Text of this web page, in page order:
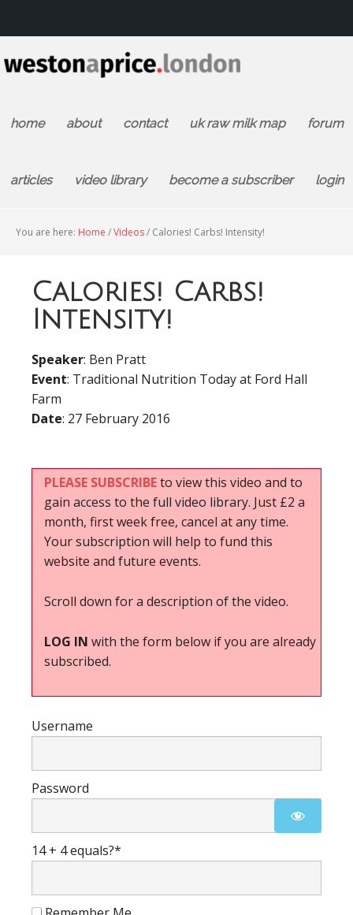
home about contact uk raw milk map forum
articles video library become a subscriber login
You are here: Home /Videos/ Calories! Carbs! Intensity!
Calories! Carbs!
Intensity!
Speaker: Ben Pratt
Event: Traditional Nutrition Today at Ford Hall
Farm
Date: 27 February 2016
PLEASE SUBSCRIBEto view this video and to
gain access to the full video library. Just £2 a
month, first week free, cancel at any time.
Your subscription will help to fund this
website and future events.
Scroll down for a description of the video.
LOG IN with the form below if you are already
subscribed.
Username
Password
14 + 4 equals?*